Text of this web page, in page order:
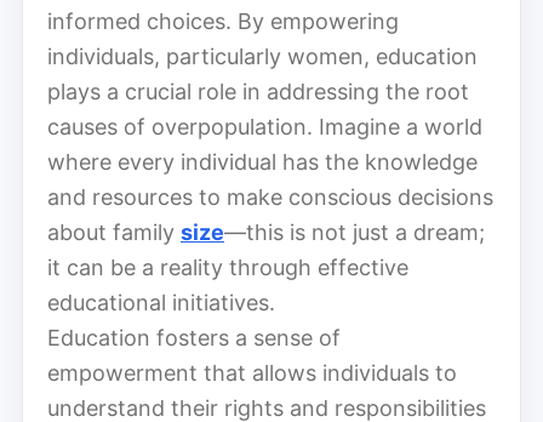
informed choices. By empowering
individuals, particularly women, education
plays a crucial role in addressing the root
causes of overpopulation. Imagine a world
where every individual has the knowledge
and resources to make conscious decisions
about family size—this is not just a dream;
it can be a reality through effective
educational initiatives.
Education fosters a sense of
empowerment that allows individuals to
understand their rights and responsibilities